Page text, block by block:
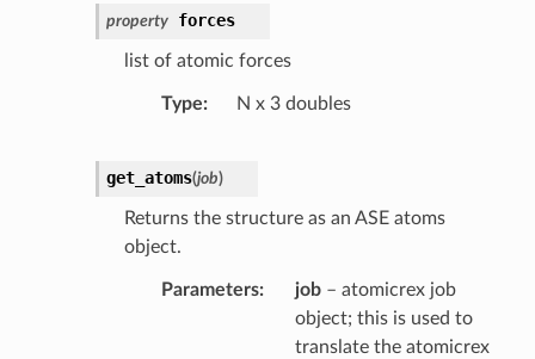
property forces
list of atomic forces
Type N x 3 doubles
get_atoms(job)
Returns the structure as an ASE atoms
object.
Parameters job– atomicrex job
object; this is used to
translate the atomicrex